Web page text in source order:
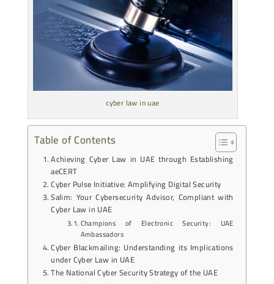
cyber law in uae
Table of Contents
Achieving Cyber Law in UAE through Establishing
aeCERT
Cyber Pulse Initiative: Amplifying Digital Security
Salim: Your Cybersecurity Advisor, Compliant with
Cyber Law in UAE
Champions of Electronic Security: UAE
Ambassadors
Cyber Blackmailing: Understanding its Implications
under Cyber Law in UAE
The National Cyber Security Strategy of the UAE